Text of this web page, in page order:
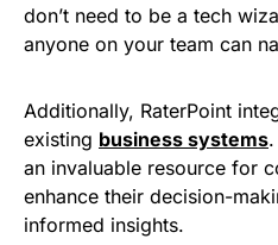
don’t need to be a tech
anyone on your team can
Additionally, RaterPoint
existing business systems
an invaluable resource for
enhance their decision-
informed insights.